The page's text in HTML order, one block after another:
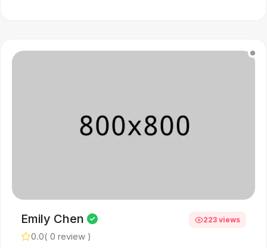
Emily Chen
0.0( 0 review )
223 views